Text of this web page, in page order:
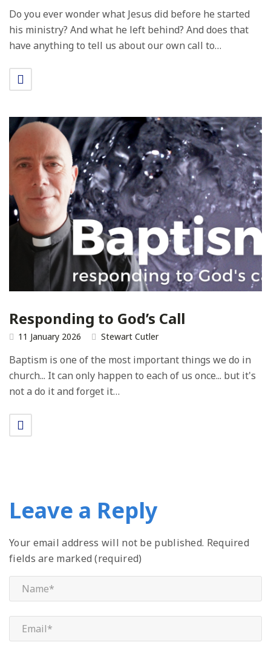
Do you ever wonder what Jesus did before he started
his ministry? And what he left behind? And does that
have anything to tell us about our own call to…
Responding to God’s Call
11 January 2026 Stewart Cutler
Baptism is one of the most important things we do in
church... It can only happen to each of us once... but it's
not a do it and forget it…
Leave a Reply
Your email address will not be published. Required
fields are marked (required)